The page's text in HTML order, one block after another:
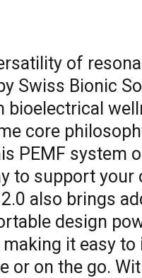
of
Swiss Bionic
bioelectrical
core
PEMF system
to support your
also brings
design
it easy
or on the go.